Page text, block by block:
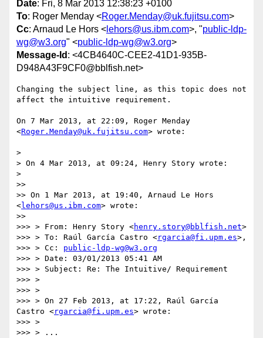
Date: Fri, 8 Mar 2013 12:38:23 +0100
To: Roger Menday <Roger.Menday@uk.fujitsu.com>
Cc: Arnaud Le Hors < lehors@us.ibm.com>, "public-ldp-
wg@w3.org" <public-ldp-wg@w3.org>
Message-Id : <4CB4640C-CEE2-41D1-935B-
D948A43F9CF0@bblfish.net>
Changing the subject line, as this topic does not
affect the intuitive requirement.
On 7 Mar 2013, at 22:09, Roger Menday
<Roger.Menday@uk.fujitsu.com> wrote:
>
> On 4 Mar 2013, at 09:24, Henry Story wrote:
>
>>
>> On 1 Mar 2013, at 19:40, Arnaud Le Hors
<lehors@us.ibm.com> wrote:
>>
>>> > From: Henry Story <henry.story@bblfish.net>
>>> > To: Raúl García Castro <rgarcia@fi.upm.es>,
>>> > Cc: public-ldp-wg@w3.org
>>> > Date: 03/01/2013 05:41 AM
>>> > Subject: Re: The Intuitive/ Requirement
>>> >
>>> >
>>> > On 27 Feb 2013, at 17:22, Raúl García
Castro <rgarcia@fi.upm.es> wrote:
>>> >
>>> > ...